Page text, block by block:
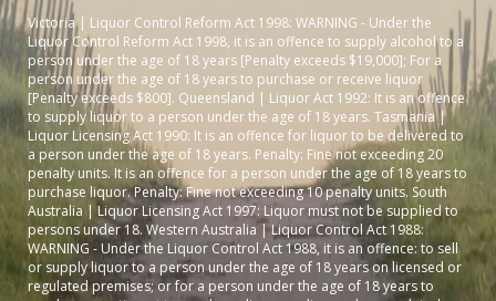
Victoria | Liquor Control Reform Act 1998: WARNING - Under the
Liquor Control Reform Act 1998, it is an offence to supply alcohol to a
person under the age of 18 years [Penalty exceeds $19,000]; For a
person under the age of 18 years to purchase or receive liquor
[Penalty exceeds $800]. Queensland | Liquor Act 1992: It is an offence
to supply liquor to a person under the age of 18 years. Tasmania |
Liquor Licensing Act 1990: It is an offence for liquor to be delivered to
a person under the age of 18 years. Penalty: Fine not exceeding 20
penalty units. It is an offence for a person under the age of 18 years to
purchase liquor. Penalty: Fine not exceeding 10 penalty units. South
Australia | Liquor Licensing Act 1997: Liquor must not be supplied to
persons under 18. Western Australia | Liquor Control Act 1988:
WARNING - Under the Liquor Control Act 1988, it is an offence: to sell
or supply liquor to a person under the age of 18 years on licensed or
regulated premises; or for a person under the age of 18 years to